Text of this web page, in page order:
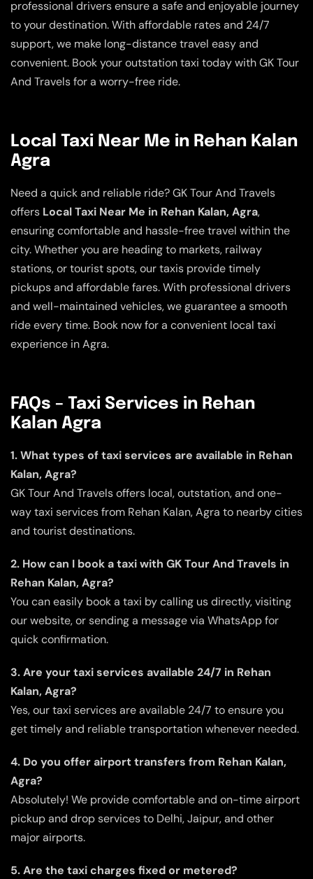
professional drivers ensure a safe and enjoyable journey
to your destination. With affordable rates and 24/7
support, we make long-distance travel easy and
convenient. Book your outstation taxi today with GK Tour
And Travels for a worry-free ride.
Local Taxi Near Me in Rehan Kalan
Agra
Need a quick and reliable ride? GK Tour And Travels
offers Local Taxi Near Me in Rehan Kalan, Agra,
ensuring comfortable and hassle-free travel within the
city. Whether you are heading to markets, railway
stations, or tourist spots, our taxis provide timely
pickups and affordable fares. With professional drivers
and well-maintained vehicles, we guarantee a smooth
ride every time. Book now for a convenient local taxi
experience in Agra.
FAQs – Taxi Services in Rehan
Kalan Agra
1. What types of taxi services are available in Rehan
Kalan, Agra?
GK Tour And Travels offers local, outstation, and one-
way taxi services from Rehan Kalan, Agra to nearby cities
and tourist destinations.
2. How can I book a taxi with GK Tour And Travels in
Rehan Kalan, Agra?
You can easily book a taxi by calling us directly, visiting
our website, or sending a message via WhatsApp for
quick confirmation.
3. Are your taxi services available 24/7 in Rehan
Kalan, Agra?
Yes, our taxi services are available 24/7 to ensure you
get timely and reliable transportation whenever needed.
4. Do you offer airport transfers from Rehan Kalan,
Agra?
Absolutely! We provide comfortable and on-time airport
pickup and drop services to Delhi, Jaipur, and other
major airports.
5. Are the taxi charges fixed or metered?